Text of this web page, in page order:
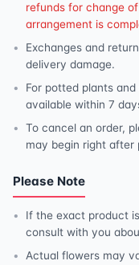
refunds for change
arrangement is
Exchanges and
delivery damage.
For potted plants
available within 7
To cancel an order,
may begin right after
Please Note
If the exact product
consult with you
Actual flowers may